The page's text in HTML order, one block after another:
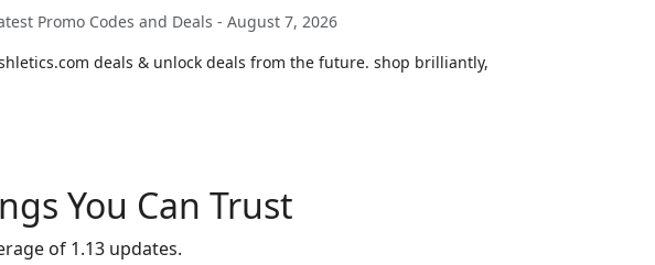
Promo Codes and Deals - August 7, 2026
deals & unlock deals from the future. shop brilliantly,
You Can Trust
of 1.13 updates.